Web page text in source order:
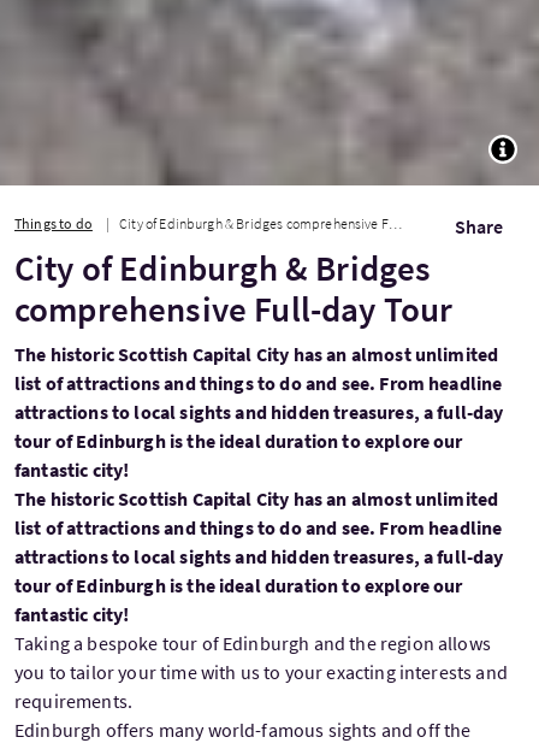
Things to do City of Edinburgh & Bridges comprehensive Full-day Tour Share
City of Edinburgh & Bridges
comprehensive Full-day Tour
The historic Scottish Capital City has an almost unlimited
list of attractions and things to do and see. From headline
attractions to local sights and hidden treasures, a full-day
tour of Edinburgh is the ideal duration to explore our
fantastic city!
The historic Scottish Capital City has an almost unlimited
list of attractions and things to do and see. From headline
attractions to local sights and hidden treasures, a full-day
tour of Edinburgh is the ideal duration to explore our
fantastic city!
Taking a bespoke tour of Edinburgh and the region allows
you to tailor your time with us to your exacting interests and
requirements.
Edinburgh offers many world-famous sights and off the